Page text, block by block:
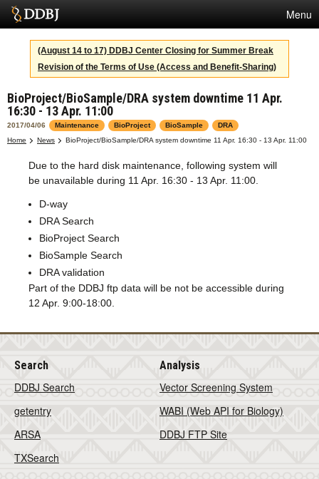
Menu
Services
SuperComputer
Statistics
Activities
Terms
Contact
Japanese
(August 14 to 17) DDBJ Center Closing for Summer Break
Revision of the Terms of Use (Access and Benefit-Sharing)
BioProject/BioSample/DRA system downtime 11 Apr.
16:30 - 13 Apr. 11:00
2017/04/06 Maintenance BioProject BioSample
DRA
Home
News BioProject/BioSample/DRA system downtime 11 Apr. 16:30 - 13 Apr. 11:00
Due to the hard disk maintenance, following system will
be unavailable during 11 Apr. 16:30 - 13 Apr. 11:00.
D-way
DRA Search
BioProject Search
BioSample Search
DRA validation
Part of the DDBJ ftp data will be not be accessible during
12 Apr. 9:00-18:00.
Search
DDBJ Search
getentry
ARSA
TXSearch
Analysis
Vector Screening System
WABI (Web API for Biology)
DDBJ FTP Site